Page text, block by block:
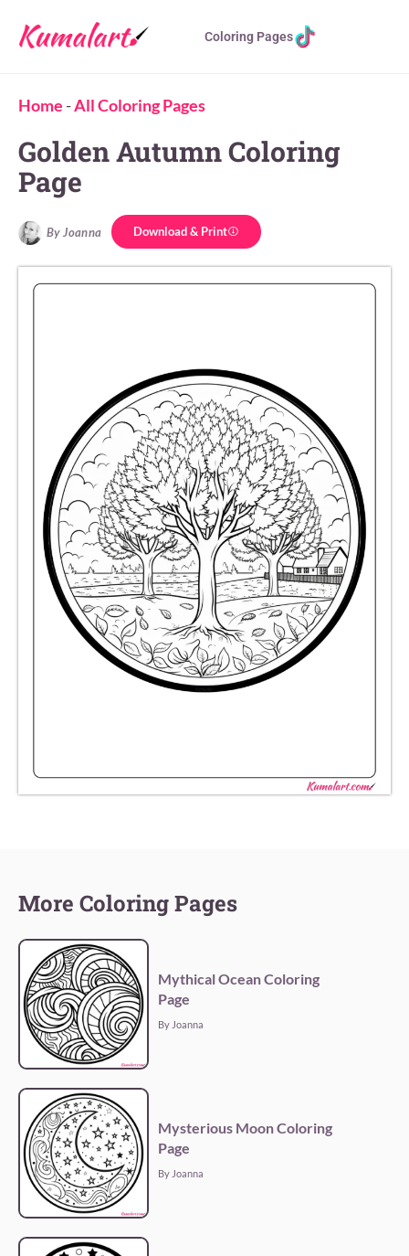
Coloring Pages
Home -All Coloring Pages
Golden Autumn Coloring
Page
By Joanna Download & Print
More Coloring Pages
Mythical Ocean Coloring
Page
By Joanna
Mysterious Moon Coloring
Page
By Joanna